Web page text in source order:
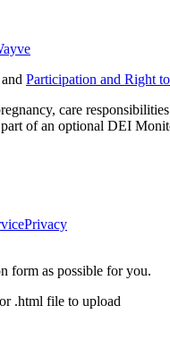
and Participation and Right
care
of an optional DEI
Privacy
form as possible for you.
.html file to upload